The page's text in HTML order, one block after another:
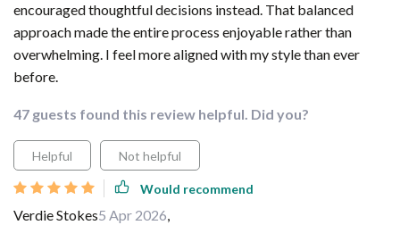
encouraged thoughtful decisions instead. That balanced
approach made the entire process enjoyable rather than
overwhelming. I feel more aligned with my style than ever
before.
47 guests found this review helpful. Did you?
Helpful Not helpful
Would recommend
Verdie Stokes5 Apr 2026,